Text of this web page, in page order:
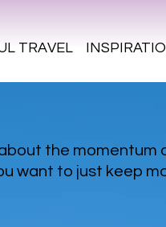
TRAVEL
the momentum
want to just keep